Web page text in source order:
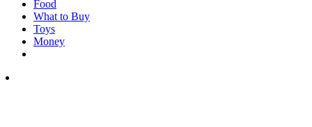
Food
What to Buy
Toys
Money